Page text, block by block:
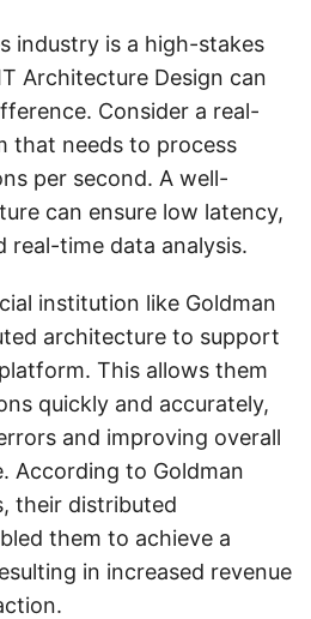
industry is a high-stakes
Architecture Design can
Consider a real-
that needs to process
per second. A well-
can ensure low latency,
real-time data analysis.
institution like Goldman
architecture to support
This allows them
quickly and accurately,
and improving overall
According to Goldman
their distributed
them to achieve a
in increased revenue